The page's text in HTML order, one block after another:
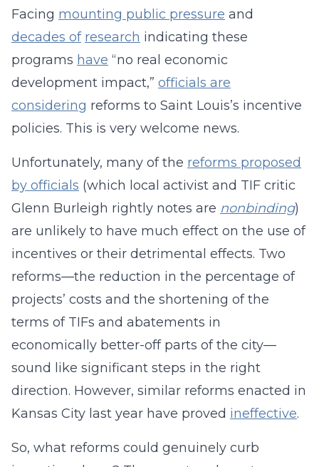
Facing mounting public pressure and
decades of research indicating these
programs have “no real economic
development impact,” officials are
considering reforms to Saint Louis’s incentive
policies. This is very welcome news.
Unfortunately, many of the reforms proposed
by officials (which local activist and TIF critic
Glenn Burleigh rightly notes are nonbinding)
are unlikely to have much effect on the use of
incentives or their detrimental effects. Two
reforms—the reduction in the percentage of
projects’ costs and the shortening of the
terms of TIFs and abatements in
economically better-off parts of the city—
sound like significant steps in the right
direction. However, similar reforms enacted in
Kansas City last year have proved ineffective.
So, what reforms could genuinely curb